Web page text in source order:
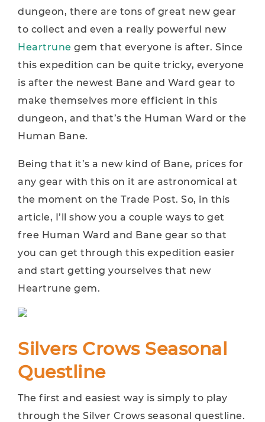
dungeon, there are tons of great new gear
to collect and even a really powerful new
Heartrune gem that everyone is after. Since
this expedition can be quite tricky, everyone
is after the newest Bane and Ward gear to
make themselves more efficient in this
dungeon, and that’s the Human Ward or the
Human Bane.
Being that it’s a new kind of Bane, prices for
any gear with this on it are astronomical at
the moment on the Trade Post. So, in this
article, I’ll show you a couple ways to get
free Human Ward and Bane gear so that
you can get through this expedition easier
and start getting yourselves that new
Heartrune gem.
Silvers Crows Seasonal
Questline
The first and easiest way is simply to play
through the Silver Crows seasonal questline.